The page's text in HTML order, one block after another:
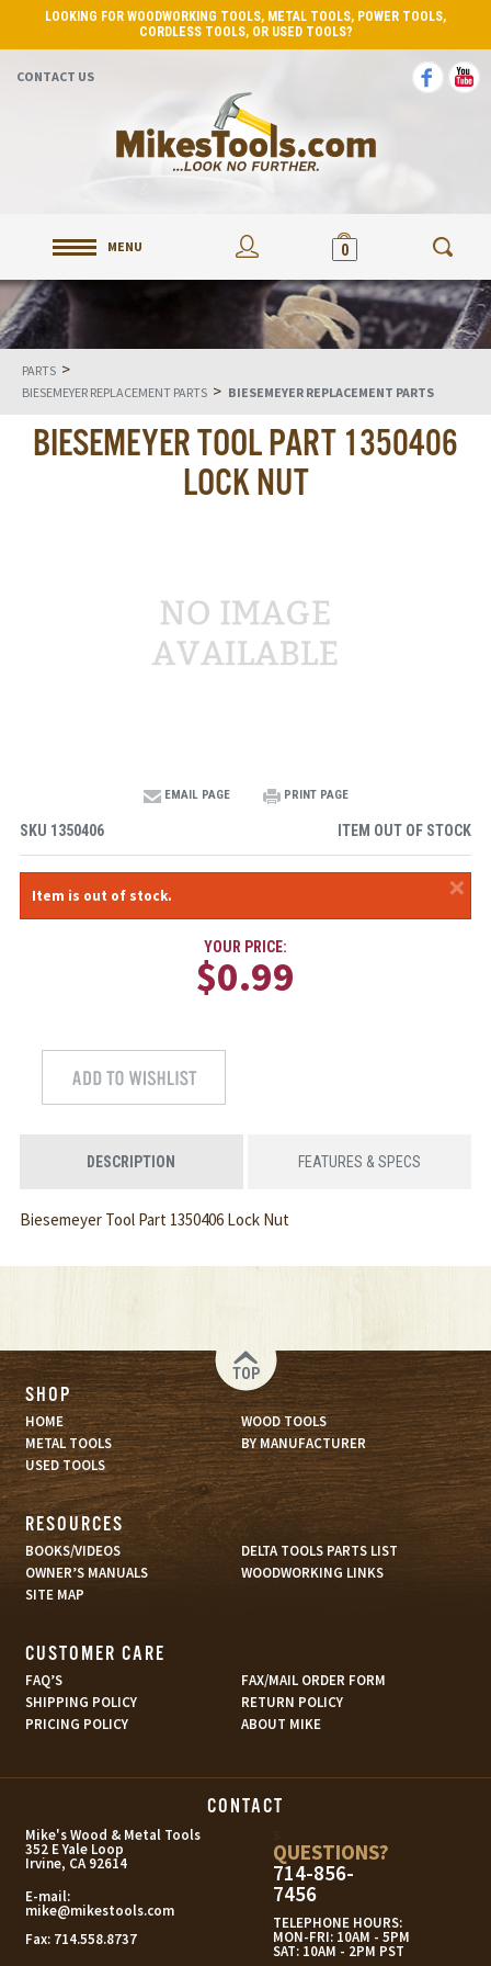
LOOKING FOR WOODWORKING TOOLS, METAL TOOLS, POWER TOOLS,
CORDLESS TOOLS, OR USED TOOLS?
CONTACT US
MENU 0
PARTS >
BIESEMEYER REPLACEMENT PARTS > BIESEMEYER REPLACEMENT PARTS
BIESEMEYER TOOL PART 1350406
LOCK NUT
EMAIL PAGE PRINT PAGE
SKU 1350406 ITEM OUT OF STOCK
×
Item is out of stock.
YOUR PRICE:
$0.99
DESCRIPTION FEATURES & SPECS
Biesemeyer Tool Part 1350406 Lock Nut
TOP
SHOP
HOME
WOOD TOOLS
METAL TOOLS
BY MANUFACTURER
USED TOOLS
RESOURCES
BOOKS/VIDEOS
DELTA TOOLS PARTS LIST
OWNER’S MANUALS
WOODWORKING LINKS
SITE MAP
CUSTOMER CARE
FAQ’S
FAX/MAIL ORDER FORM
SHIPPING POLICY
RETURN POLICY
PRICING POLICY
ABOUT MIKE
CONTACT
Mike's Wood & Metal Tools
352 E Yale Loop
Irvine, CA 92614
E-mail:
mike@mikestools.com
Fax: 714.558.8737
QUESTIONS?
714-856-
7456
TELEPHONE HOURS:
MON-FRI: 10AM - 5PM
SAT: 10AM - 2PM PST